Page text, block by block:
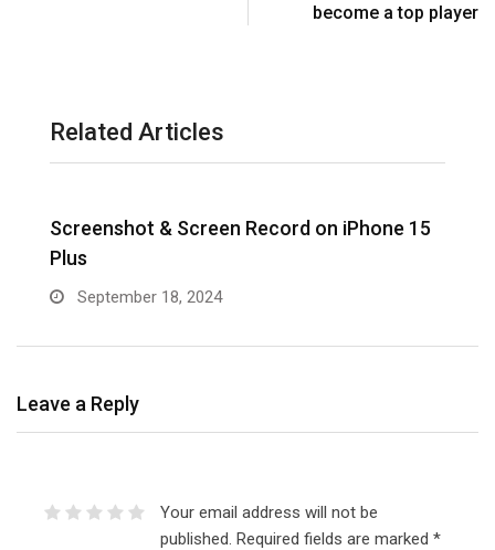
become a top player
Related Articles
Screenshot & Screen Record on iPhone 15
Plus
September 18, 2024
Leave a Reply
Your email address will not be
published. Required fields are marked *